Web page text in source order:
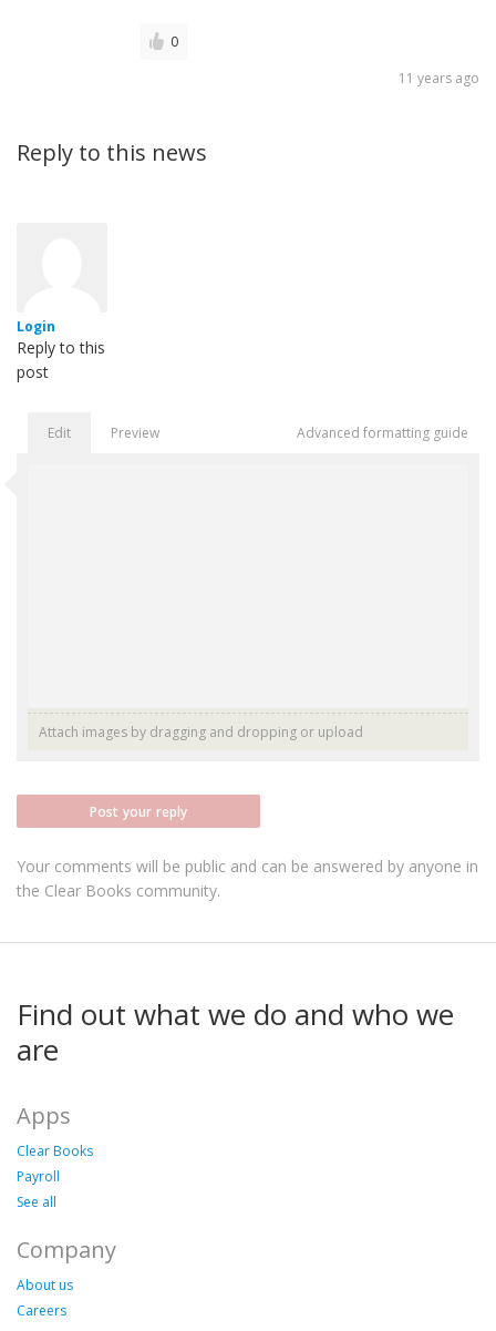
0
11 years ago
Reply to this news
Login
Reply to this
post
Edit Preview Advanced formatting guide
Attach images by dragging and dropping or upload
Post your reply
Your comments will be public and can be answered by anyone in
the Clear Books community.
Find out what we do and who we
are
Apps
Clear Books
Payroll
See all
Company
About us
Careers